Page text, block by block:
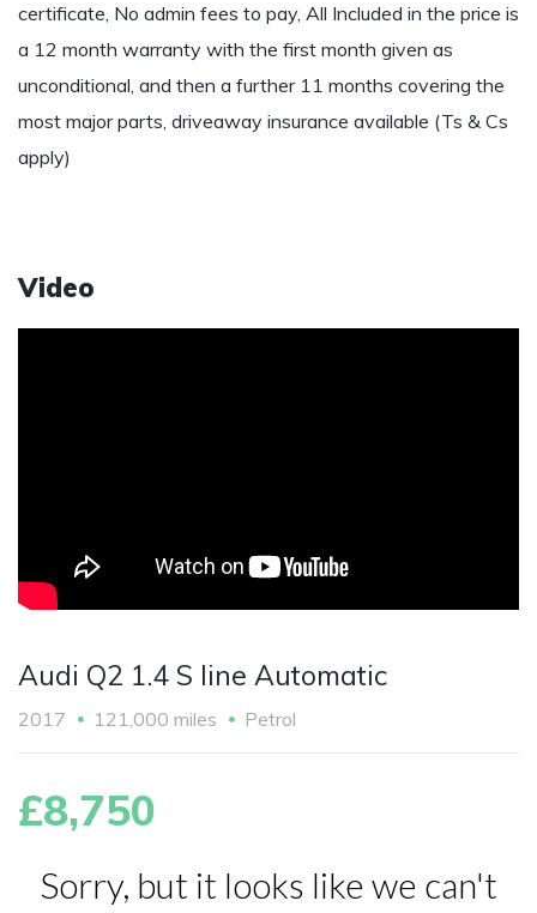
certificate, No admin fees to pay, All Included in the price is
a 12 month warranty with the first month given as
unconditional, and then a further 11 months covering the
most major parts, driveaway insurance available (Ts & Cs
apply)
Video
Audi Q2 1.4 S line Automatic
2017 121,000 miles Petrol
£8,750